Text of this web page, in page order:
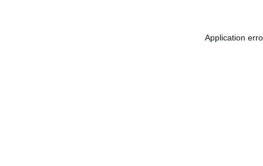
Application